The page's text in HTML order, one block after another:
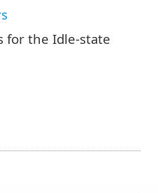
for the Idle-state